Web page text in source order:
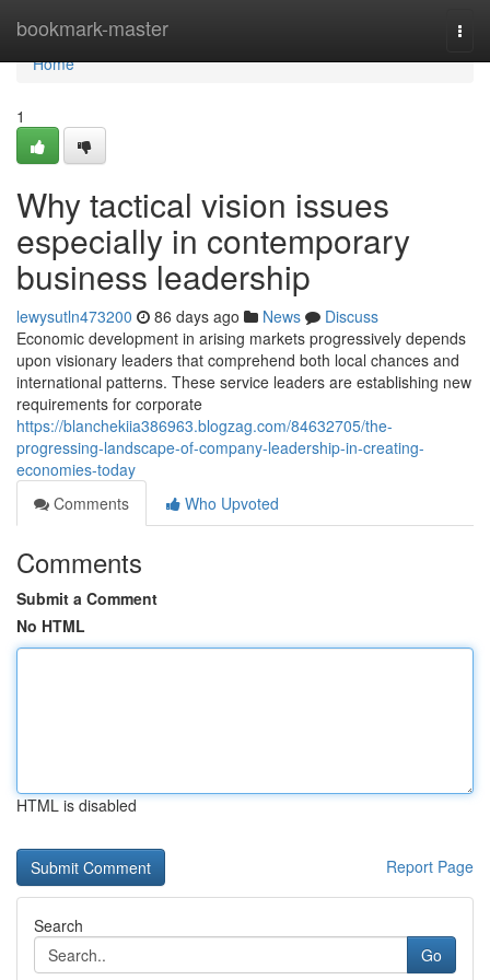
bookmark-master
Home
Home
1
Why tactical vision issues
especially in contemporary
business leadership
lewysutln473200 86 days ago News
Discuss
Economic development in arising markets progressively depends
upon visionary leaders that comprehend both local chances and
international patterns. These service leaders are establishing new
requirements for corporate
https://blanchekiia386963.blogzag.com/84632705/the-
progressing-landscape-of-company-leadership-in-creating-
economies-today
Comments
Who Upvoted
Comments
Submit a Comment
No HTML
HTML is disabled
Report Page
Search
Go